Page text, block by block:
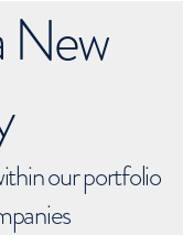
New
our portfolio